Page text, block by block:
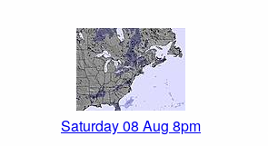
Saturday 08 Aug 8pm